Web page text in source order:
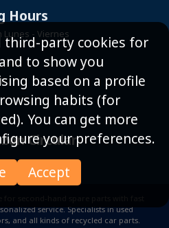
Hours
Lunes - Viernes
Circular
service. Specialists in used
and all kinds of recycled car parts.
third-party cookies for
to show you
based on a profile
habits (for
You can get more
your preferences.
Accept